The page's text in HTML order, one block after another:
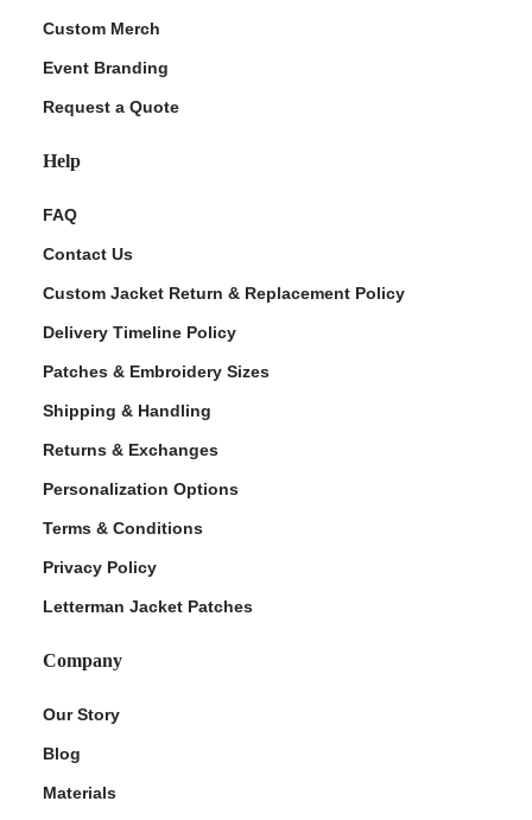
Custom Merch
Event Branding
Request a Quote
Help
FAQ
Contact Us
Custom Jacket Return & Replacement Policy
Delivery Timeline Policy
Patches & Embroidery Sizes
Shipping & Handling
Returns & Exchanges
Personalization Options
Terms & Conditions
Privacy Policy
Letterman Jacket Patches
Company
Our Story
Blog
Materials